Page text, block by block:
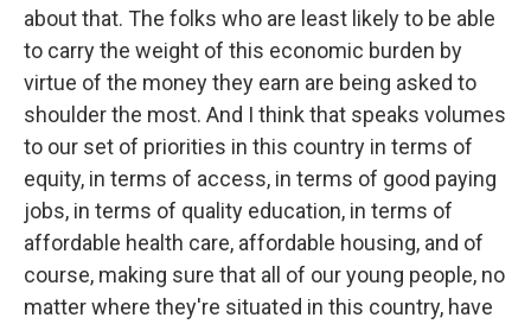
about that. The folks who are least likely to be able
to carry the weight of this economic burden by
virtue of the money they earn are being asked to
shoulder the most. And I think that speaks volumes
to our set of priorities in this country in terms of
equity, in terms of access, in terms of good paying
jobs, in terms of quality education, in terms of
affordable health care, affordable housing, and of
course, making sure that all of our young people, no
matter where they're situated in this country, have